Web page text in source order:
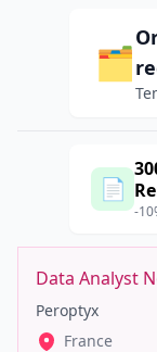
🗂️
📄
-
Data Analyst
Peroptyx
France